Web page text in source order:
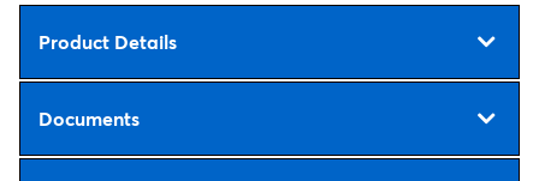
Product Details
Documents